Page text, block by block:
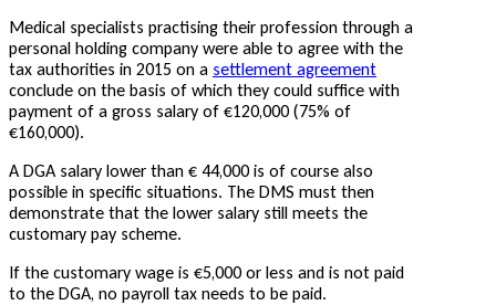
Medical specialists practising their profession through a
personal holding company were able to agree with the
tax authorities in 2015 on a settlement agreement
conclude on the basis of which they could suffice with
payment of a gross salary of €120,000 (75% of
€160,000).
A DGA salary lower than € 44,000 is of course also
possible in specific situations. The DMS must then
demonstrate that the lower salary still meets the
customary pay scheme.
If the customary wage is €5,000 or less and is not paid
to the DGA, no payroll tax needs to be paid.